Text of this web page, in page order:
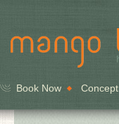
Book Now Concept